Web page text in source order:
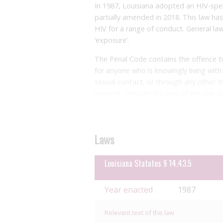
In 1987, Louisiana adopted an HIV-
partially amended in 2018. This law
HIV for a range of conduct. General
‘exposure’.
The Penal Code contains the offence
for anyone who is knowingly living
sexual contact, or through any other
contact at all. This has been seen in a
2020case in which someone being
The penalty for this offence is
against a first responder, up to
times. Those convicted of the
Laws
Louisiana Statutes § 14.43.5
Year enacted 1987
Relevant text of the law